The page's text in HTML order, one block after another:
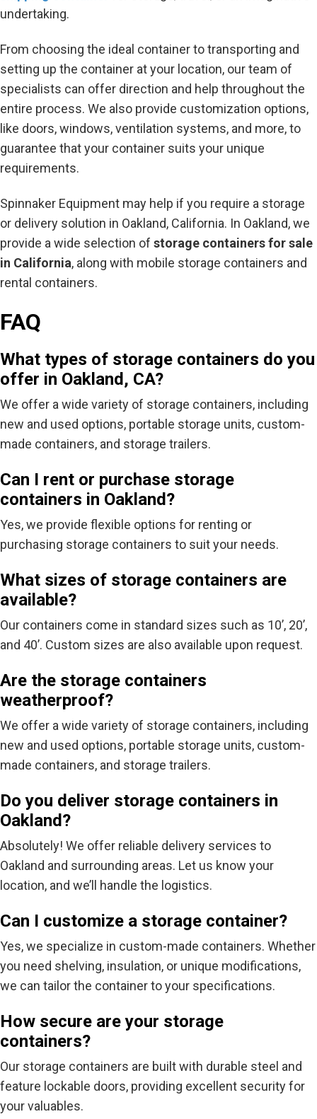
undertaking.
From choosing the ideal container to transporting and
setting up the container at your location, our team of
specialists can offer direction and help throughout the
entire process. We also provide customization options,
like doors, windows, ventilation systems, and more, to
guarantee that your container suits your unique
requirements.
Spinnaker Equipment may help if you require a storage
or delivery solution in Oakland, California. In Oakland, we
provide a wide selection of storage containers for sale
in California, along with mobile storage containers and
rental containers.
FAQ
What types of storage containers do you
offer in Oakland, CA?
We offer a wide variety of storage containers, including
new and used options, portable storage units, custom-
made containers, and storage trailers.
Can I rent or purchase storage
containers in Oakland?
Yes, we provide flexible options for renting or
purchasing storage containers to suit your needs.
What sizes of storage containers are
available?
Our containers come in standard sizes such as 10’, 20’,
and 40’. Custom sizes are also available upon request.
Are the storage containers
weatherproof?
We offer a wide variety of storage containers, including
new and used options, portable storage units, custom-
made containers, and storage trailers.
Do you deliver storage containers in
Oakland?
Absolutely! We offer reliable delivery services to
Oakland and surrounding areas. Let us know your
location, and we’ll handle the logistics.
Can I customize a storage container?
Yes, we specialize in custom-made containers. Whether
you need shelving, insulation, or unique modifications,
we can tailor the container to your specifications.
How secure are your storage
containers?
Our storage containers are built with durable steel and
feature lockable doors, providing excellent security for
your valuables.